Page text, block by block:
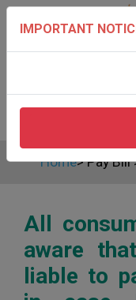
Home>Pay Bill
All
aware
liable to
IMPORTANT